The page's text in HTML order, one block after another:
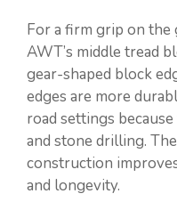
For a firm grip on the
AWT’s middle tread
gear-shaped block
edges are more
road settings
and stone drilling.
construction
and longevity.